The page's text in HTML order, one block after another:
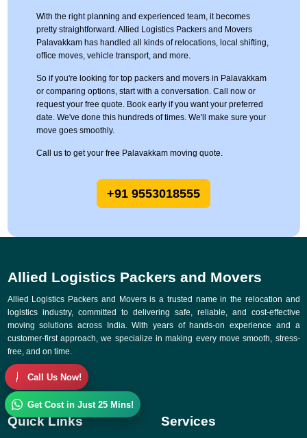
With the right planning and experienced team, it becomes
pretty straightforward. Allied Logistics Packers and Movers
Palavakkam has handled all kinds of relocations, local shifting,
office moves, vehicle transport, and more.
So if you're looking for top packers and movers in Palavakkam
or comparing options, start with a conversation. Call now or
request your free quote. Book early if you want your preferred
date. We've done this hundreds of times. We'll make sure your
move goes smoothly.
Call us to get your free Palavakkam moving quote.
+91 9553018555
Allied Logistics Packers and Movers
Allied Logistics Packers and Movers is a trusted name in the relocation and
logistics industry, committed to delivering safe, reliable, and cost-effective
moving solutions across India. With years of hands-on experience and a
customer-first approach, we specialize in making every move smooth, stress-
free, and on time.
Quick Links Services
Call Us Now!
Get Cost in Just 25 Mins!